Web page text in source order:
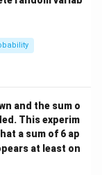
and the sum o
This experim
a sum of 6 ap
at least on